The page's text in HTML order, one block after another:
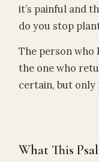
it’s painful and
do you stop
The person who
the one who
certain, but
What This